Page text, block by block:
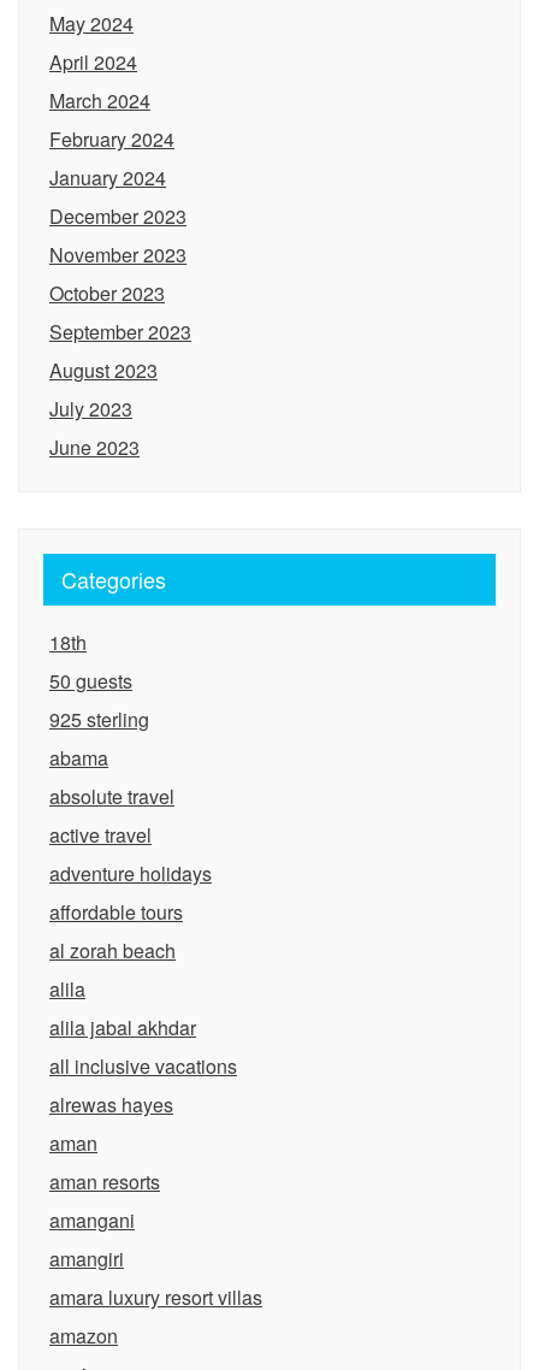
May 2024
April 2024
March 2024
February 2024
January 2024
December 2023
November 2023
October 2023
September 2023
August 2023
July 2023
June 2023
Categories
18th
50 guests
925 sterling
abama
absolute travel
active travel
adventure holidays
affordable tours
al zorah beach
alila
alila jabal akhdar
all inclusive vacations
alrewas hayes
aman
aman resorts
amangani
amangiri
amara luxury resort villas
amazon